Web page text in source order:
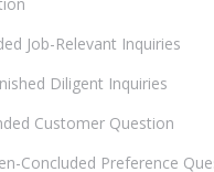
Job-Relevant Inquiries
Diligent Inquiries
Customer Question
Concluded Preference